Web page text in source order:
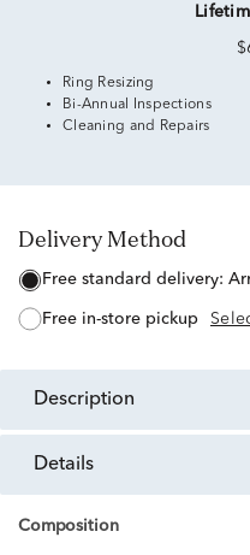
Ring Resizing
Bi-Annual Inspections
Cleaning and Repairs
Delivery Method
free standard delivery:
free in-store pickup
description
details
Composition